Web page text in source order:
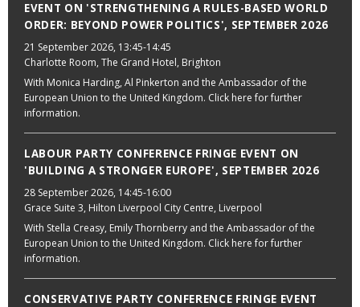
EVENT ON 'STRENGTHENING A RULES-BASED WORLD
ORDER: BEYOND POWER POLITICS', SEPTEMBER 2026
21 September 2026, 13:45-14:45
Charlotte Room, The Grand Hotel, Brighton
With Monica Harding, Al Pinkerton and the Ambassador of the
European Union to the United Kingdom. Click here for further
information.
LABOUR PARTY CONFERENCE FRINGE EVENT ON
'BUILDING A STRONGER EUROPE', SEPTEMBER 2026
28 September 2026, 14:45-16:00
Grace Suite 3, Hilton Liverpool City Centre, Liverpool
With Stella Creasy, Emily Thornberry and the Ambassador of the
European Union to the United Kingdom. Click here for further
information.
CONSERVATIVE PARTY CONFERENCE FRINGE EVENT